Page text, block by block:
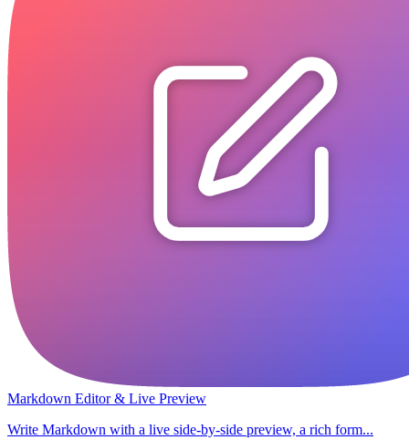
Markdown Editor & Live Preview
Write Markdown with a live side-by-side preview, a rich form...